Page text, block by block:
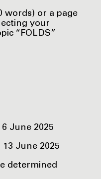
words) or a page
your
“FOLDS”
June 2025
June 2025
determined